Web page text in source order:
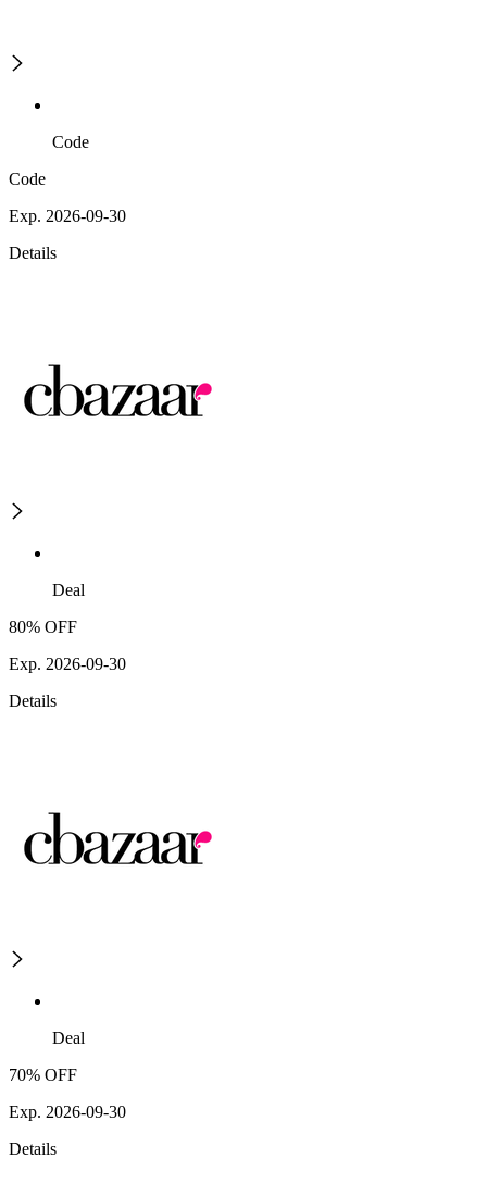
Code
Code
Exp. 2026-09-30
Details
Deal
80% OFF
Exp. 2026-09-30
Details
Deal
70% OFF
Exp. 2026-09-30
Details